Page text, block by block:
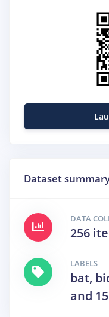
Dataset
DATA
256
LABELS
bat,
and